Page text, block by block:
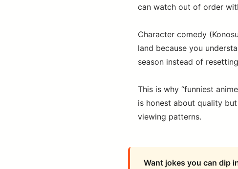
can watch out of order
Character comedy
land because you
season instead of
This is why “funniest
is honest about quality
viewing patterns.
Want jokes you can dip